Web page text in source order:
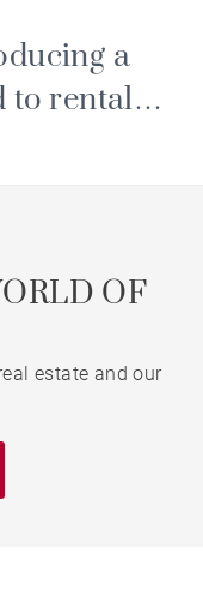
a
to rental
OF
estate and our